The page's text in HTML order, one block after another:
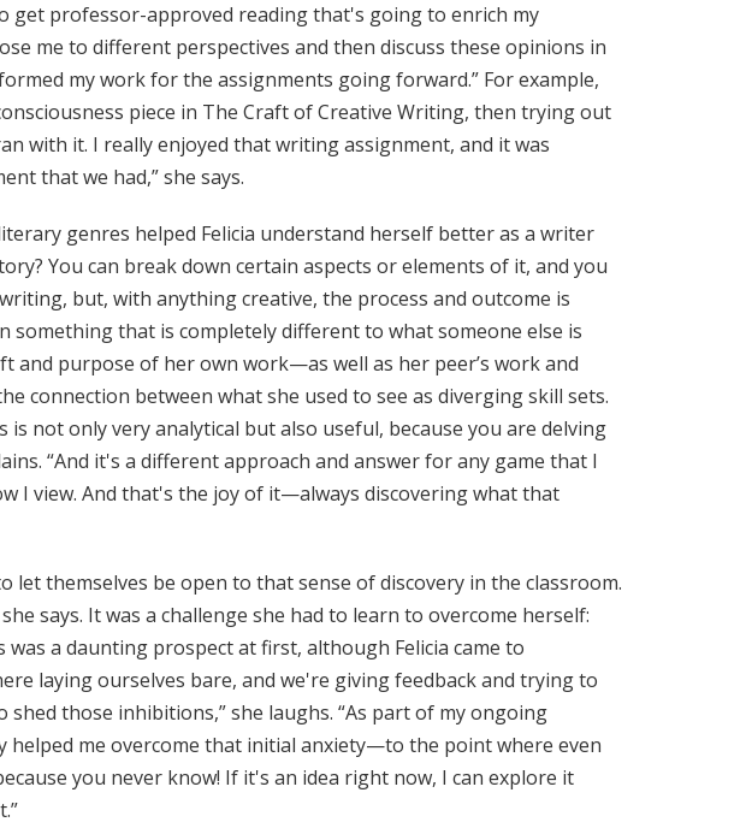
get professor-approved reading that's going to enrich my
me to different perspectives and then discuss these opinions in
my work for the assignments going forward.” For example,
piece in The Craft of Creative Writing, then trying out
with it. I really enjoyed that writing assignment, and it was
that we had,” she says.
genres helped Felicia understand herself better as a writer
You can break down certain aspects or elements of it, and you
but, with anything creative, the process and outcome is
something that is completely different to what someone else is
and purpose of her own work—as well as her peer’s work and
connection between what she used to see as diverging skill sets.
not only very analytical but also useful, because you are delving
“And it's a different approach and answer for any game that I
I view. And that's the joy of it—always discovering what that
let themselves be open to that sense of discovery in the classroom.
says. It was a challenge she had to learn to overcome herself:
a daunting prospect at first, although Felicia came to
laying ourselves bare, and we're giving feedback and trying to
those inhibitions,” she laughs. “As part of my ongoing
helped me overcome that initial anxiety—to the point where even
you never know! If it's an idea right now, I can explore it